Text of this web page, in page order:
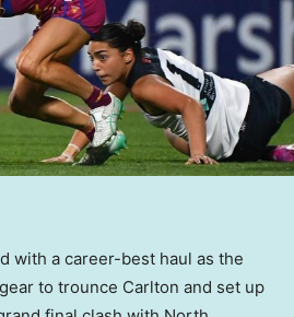
with a career-best haul as the
to trounce Carlton and set up